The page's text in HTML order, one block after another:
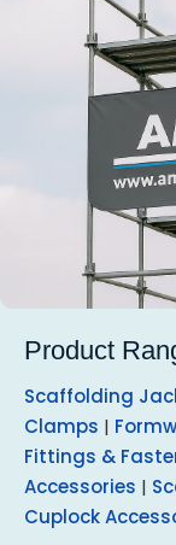
Product
Scaffolding
Clamps |
Fittings &
Accessories |
Cuplock